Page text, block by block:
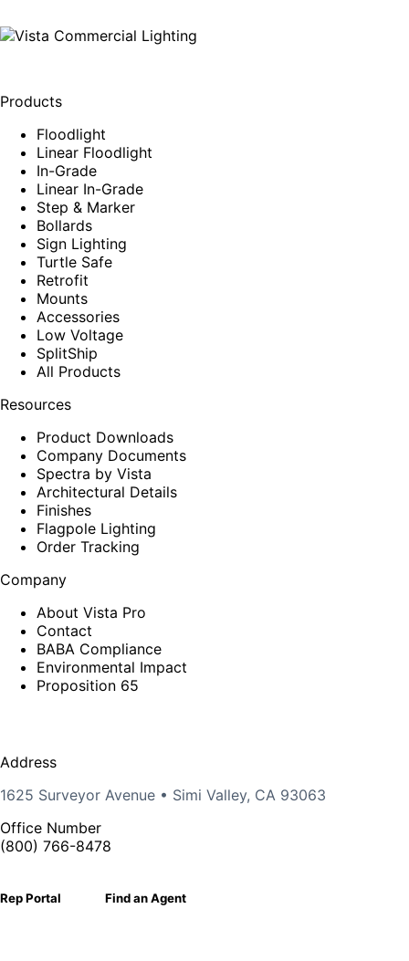
Products
Floodlight
Linear Floodlight
In-Grade
Linear In-Grade
Step & Marker
Bollards
Sign Lighting
Turtle Safe
Retrofit
Mounts
Accessories
Low Voltage
SplitShip
All Products
Resources
Product Downloads
Company Documents
Spectra by Vista
Architectural Details
Finishes
Flagpole Lighting
Order Tracking
Company
About Vista Pro
Contact
BABA Compliance
Environmental Impact
Proposition 65
Address
1625 Surveyor Avenue • Simi Valley, CA 93063
Office Number
(800) 766-8478
Rep Portal Find an Agent